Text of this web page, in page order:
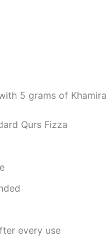
5 grams of
Qurs Fizza
every use